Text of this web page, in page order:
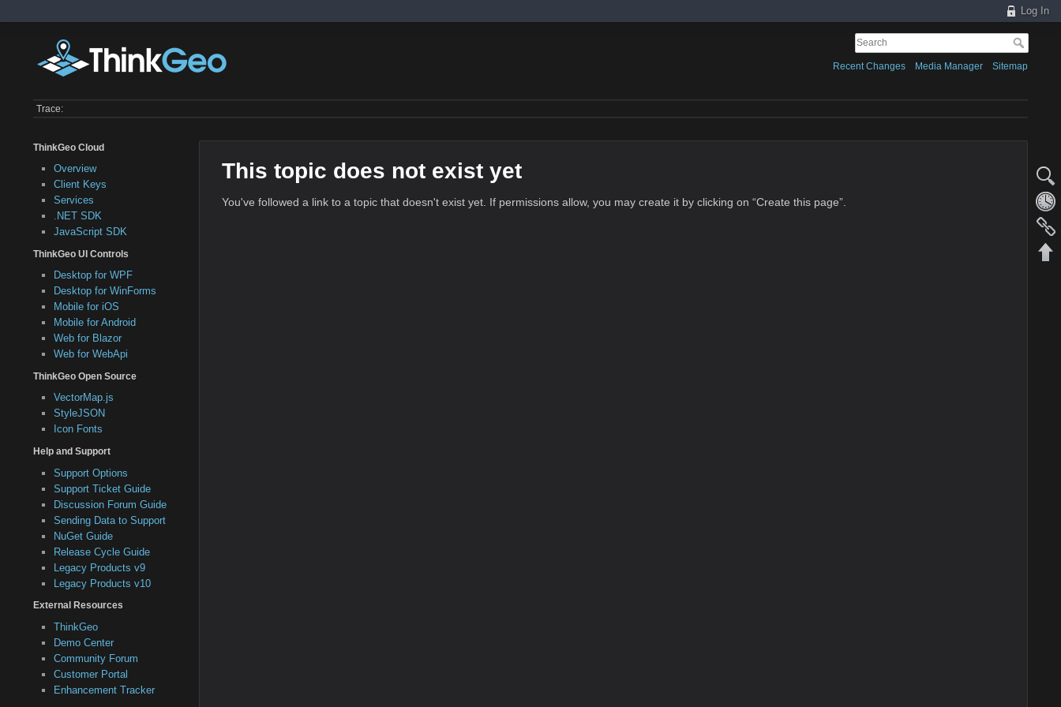
Log In
Recent Changes Media Manager Sitemap
Trace:
ThinkGeo Cloud
Overview
Client Keys
Services
.NET SDK
JavaScript SDK
ThinkGeo UI Controls
Desktop for WPF
Desktop for WinForms
Mobile for iOS
Mobile for Android
Web for Blazor
Web for WebApi
ThinkGeo Open Source
VectorMap.js
StyleJSON
Icon Fonts
Help and Support
Support Options
Support Ticket Guide
Discussion Forum Guide
Sending Data to Support
NuGet Guide
Release Cycle Guide
Legacy Products v9
Legacy Products v10
External Resources
ThinkGeo
Demo Center
Community Forum
Customer Portal
Enhancement Tracker
This topic does not exist yet
You've followed a link to a topic that doesn't exist yet. If permissions allow, you may create it by clicking on “Create this page”.